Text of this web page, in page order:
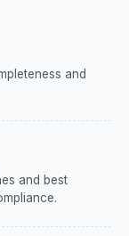
and
and best